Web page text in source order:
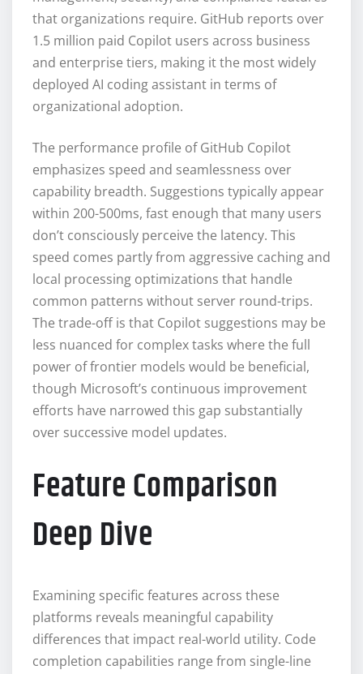
that organizations require. GitHub reports over
1.5 million paid Copilot users across business
and enterprise tiers, making it the most widely
deployed AI coding assistant in terms of
organizational adoption.
The performance profile of GitHub Copilot
emphasizes speed and seamlessness over
capability breadth. Suggestions typically appear
within 200-500ms, fast enough that many users
don’t consciously perceive the latency. This
speed comes partly from aggressive caching and
local processing optimizations that handle
common patterns without server round-trips.
The trade-off is that Copilot suggestions may be
less nuanced for complex tasks where the full
power of frontier models would be beneficial,
though Microsoft’s continuous improvement
efforts have narrowed this gap substantially
over successive model updates.
Feature Comparison
Deep Dive
Examining specific features across these
platforms reveals meaningful capability
differences that impact real-world utility. Code
completion capabilities range from single-line